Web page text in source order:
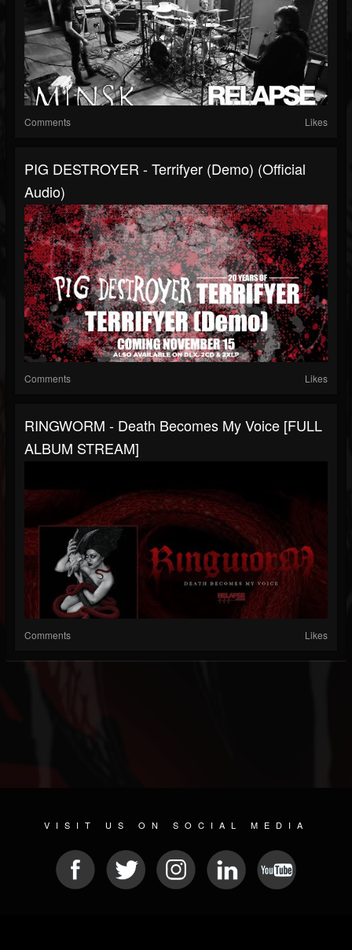
Comments Likes
PIG DESTROYER - Terrifyer (Demo) (Official
Audio)
Comments Likes
RINGWORM - Death Becomes My Voice [FULL
ALBUM STREAM]
Comments Likes
VISIT US ON SOCIAL MEDIA